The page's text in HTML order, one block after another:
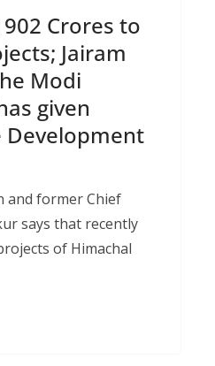
Crores to
Jairam
Modi
given
and former Chief
says that recently
of Himachal